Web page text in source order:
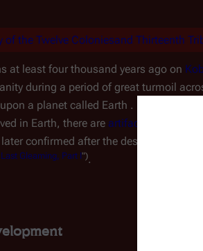
of the Twelve Coloniesand Thirteenth
at least four thousand years ago on
during a period of great turmoil
a planet called Earth . . . which
in Earth, there are artifacts
confirmed after the destruction of
Gleaming, Part I").